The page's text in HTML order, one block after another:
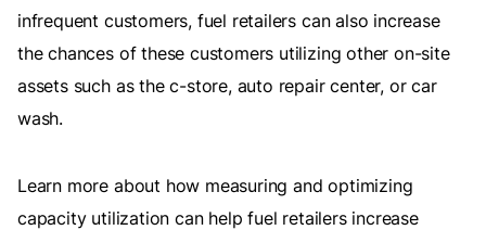
infrequent customers, fuel retailers can also increase
the chances of these customers utilizing other on-site
assets such as the c-store, auto repair center, or car
wash.
Learn more about how measuring and optimizing
capacity utilization can help fuel retailers increase